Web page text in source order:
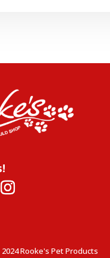
Rooke's Pet Products